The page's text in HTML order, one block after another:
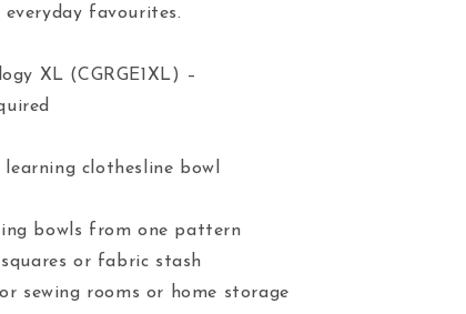
everyday favourites.
XL (CGRGE1XL) –
clothesline bowl
bowls from one pattern
or fabric stash
sewing rooms or home storage